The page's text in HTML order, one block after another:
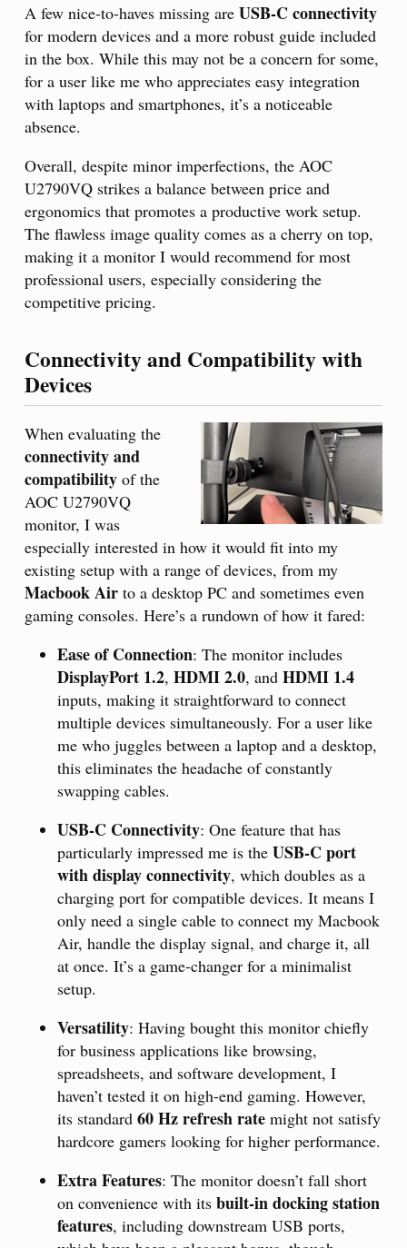
A few nice-to-haves missing are USB-C connectivity
for modern devices and a more robust guide included
in the box. While this may not be a concern for some,
for a user like me who appreciates easy integration
with laptops and smartphones, it’s a noticeable
absence.
Overall, despite minor imperfections, the AOC
U2790VQ strikes a balance between price and
ergonomics that promotes a productive work setup.
The flawless image quality comes as a cherry on top,
making it a monitor I would recommend for most
professional users, especially considering the
competitive pricing.
Connectivity and Compatibility with
Devices
When evaluating the
connectivity and
compatibility of the
AOC U2790VQ
monitor, I was
especially interested in how it would fit into my
existing setup with a range of devices, from my
Macbook Air to a desktop PC and sometimes even
gaming consoles. Here’s a rundown of how it fared:
Ease of Connection: The monitor includes
DisplayPort 1.2, HDMI 2.0, and HDMI 1.4
inputs, making it straightforward to connect
multiple devices simultaneously. For a user like
me who juggles between a laptop and a desktop,
this eliminates the headache of constantly
swapping cables.
USB-C Connectivity: One feature that has
particularly impressed me is the USB-C port
with display connectivity, which doubles as a
charging port for compatible devices. It means I
only need a single cable to connect my Macbook
Air, handle the display signal, and charge it, all
at once. It’s a game-changer for a minimalist
setup.
Versatility: Having bought this monitor chiefly
for business applications like browsing,
spreadsheets, and software development, I
haven’t tested it on high-end gaming. However,
its standard 60 Hz refresh rate might not satisfy
hardcore gamers looking for higher performance.
Extra Features: The monitor doesn’t fall short
on convenience with its built-in docking station
features, including downstream USB ports,